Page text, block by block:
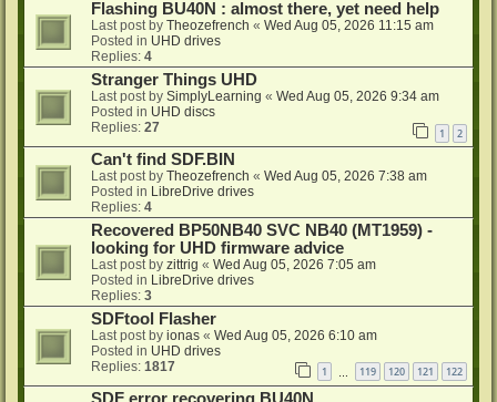
Flashing BU40N : almost there, yet need help
Last post by Theozefrench « Wed Aug 05, 2026 11:15 am
Posted in UHD drives
Replies: 4
Stranger Things UHD
Last post by SimplyLearning « Wed Aug 05, 2026 9:34 am
Posted in UHD discs
Replies: 27 1 2
Can't find SDF.BIN
Last post by Theozefrench « Wed Aug 05, 2026 7:38 am
Posted in LibreDrive drives
Replies: 4
Recovered BP50NB40 SVC NB40 (MT1959) -
looking for UHD firmware advice
Last post by zittrig « Wed Aug 05, 2026 7:05 am
Posted in LibreDrive drives
Replies: 3
SDFtool Flasher
Last post by ionas « Wed Aug 05, 2026 6:10 am
Posted in UHD drives
Replies: 1817 1 119 120 121 122
SDF error recovering BU40N